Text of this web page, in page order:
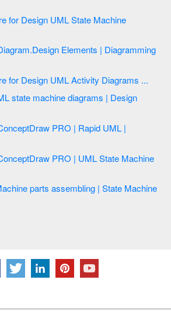
for Design UML State Machine
Elements | Diagramming
Diagramming Software for Design UML Activity Diagrams ...
state machine diagrams | Design
PRO | Rapid UML |
PRO | UML State Machine
parts assembling | State Machine